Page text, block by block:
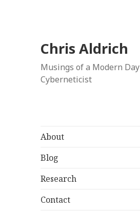
Chris Aldrich
Musings of a Modern Day
Cyberneticist
About
Blog
Research
Contact